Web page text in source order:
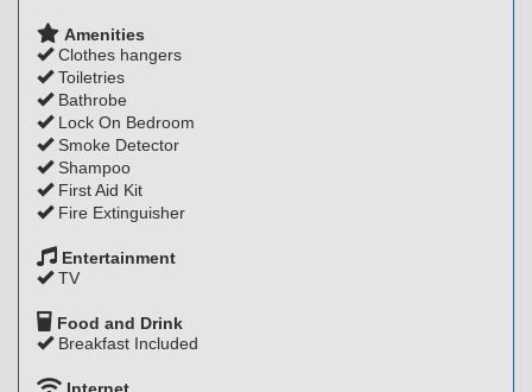
Amenities
Clothes hangers
Toiletries
Bathrobe
Lock On Bedroom
Smoke Detector
Shampoo
First Aid Kit
Fire Extinguisher
Entertainment
TV
Food and Drink
Breakfast Included